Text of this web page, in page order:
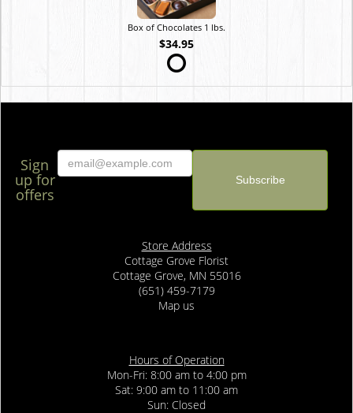
Box of Chocolates 1 lbs.
$34.95
Sign
up for
offers
Store Address
Cottage Grove Florist
Cottage Grove, MN 55016
(651) 459-7179
Map us
Hours of Operation
Mon-Fri: 8:00 am to 4:00 pm
Sat: 9:00 am to 11:00 am
Sun: Closed